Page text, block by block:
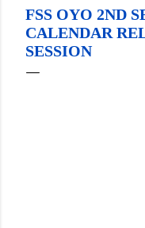
FSS OYO 2ND
CALENDAR
SESSION